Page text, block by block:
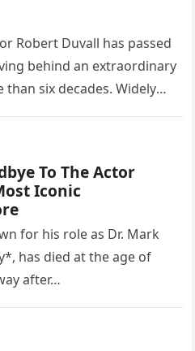
Robert Duvall has passed
behind an extraordinary
six decades. Widely
To The Actor
Iconic
for his role as Dr. Mark
has died at the age of
after…